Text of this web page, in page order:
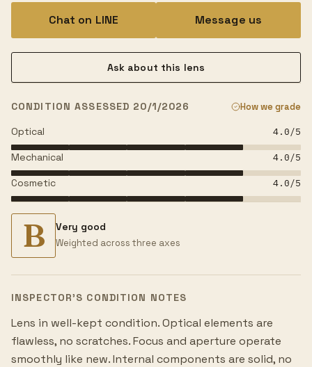
Chat on LINE Message us
Ask about this lens
CONDITION ASSESSED 20/1/2026 How we grade
Optical 4.0/5
Mechanical 4.0/5
Cosmetic 4.0/5
B Very good
Weighted across three axes
INSPECTOR’S CONDITION NOTES
Lens in well-kept condition. Optical elements are
flawless, no scratches. Focus and aperture operate
smoothly like new. Internal components are solid, no